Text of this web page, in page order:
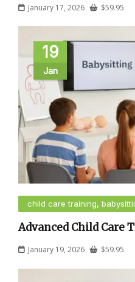
January 17, 2026 $59.95
19
Jan
child care training,
Advanced Child Care
January 19, 2026 $59.95